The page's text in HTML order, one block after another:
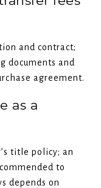
and contract;
documents and
agreement.
as a
title policy; an
to
depends on